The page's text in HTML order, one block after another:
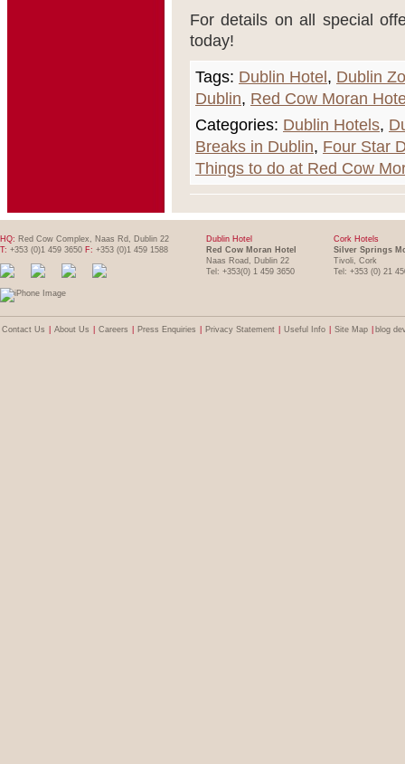
For details on all special
today!
Tags: Dublin Hotel , Dublin
Dublin, Red Cow Moran
Categories: Dublin Hotels,
Breaks in Dublin, Four Star
Things to do at Red Cow
HQ: Red Cow Complex, Naas Rd, Dublin 22
T: +353 (0)1 459 3650 F: +353 (0)1 459 1588
Dublin Hotel
Red Cow Moran Hotel
Naas Road, Dublin 22
Tel: +353(0) 1 459 3650
Cork Hotels
Silver Springs
Tivoli, Cork
Tel: +353 (0) 21
Contact Us About Us Careers Press Enquiries Privacy Statement Useful Info Site Map blog